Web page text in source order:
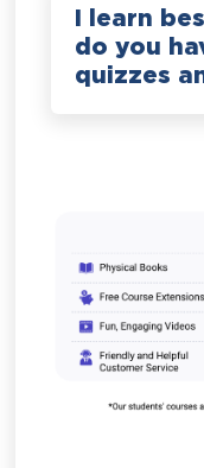
I learn
do you
quizzes